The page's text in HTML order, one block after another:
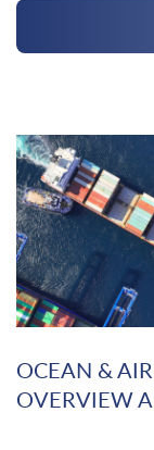
OCEAN &
OVERVIEW